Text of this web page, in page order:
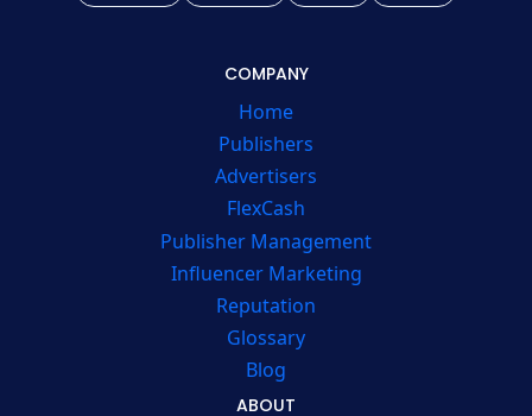
COMPANY
Home
Publishers
Advertisers
FlexCash
Publisher Management
Influencer Marketing
Reputation
Glossary
Blog
ABOUT